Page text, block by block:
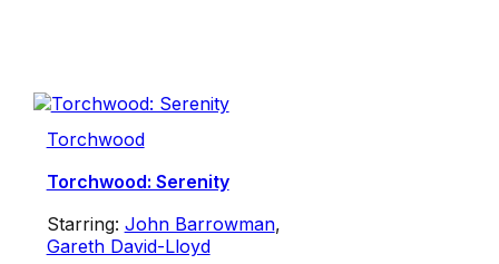
Torchwood
Torchwood: Serenity
Starring: John Barrowman,
Gareth David-Lloyd